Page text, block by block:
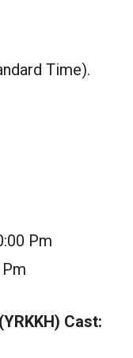
Time).
Pm
Cast: